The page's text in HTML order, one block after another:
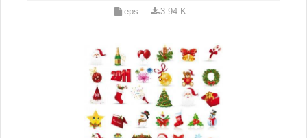
eps 3.94 K